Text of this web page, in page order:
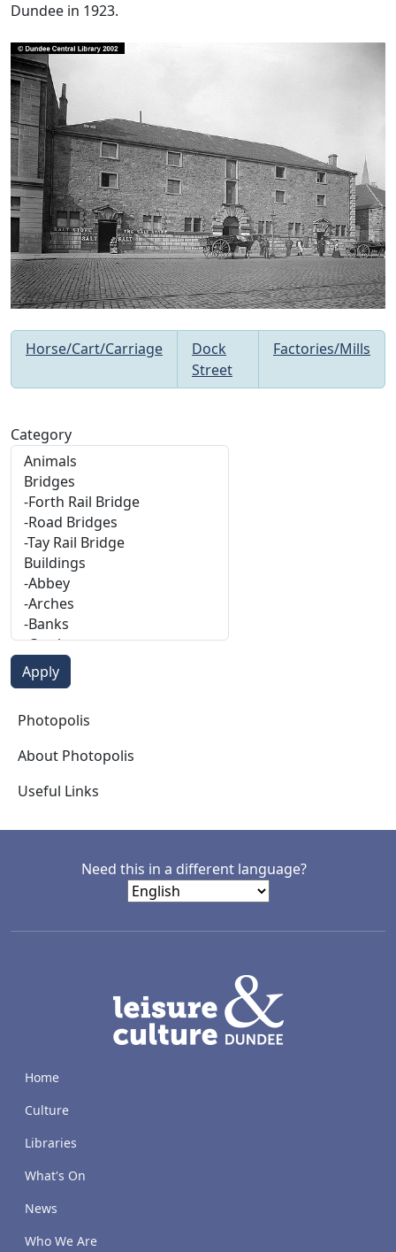
Category
Photopolis
Photopolis
About Photopolis
Useful Links
Dundee in 1923.
Horse/Cart/Carriage
Dock
Street
Factories/Mills
Need this in a different language?
Home
Culture
Libraries
What's On
News
Who We Are